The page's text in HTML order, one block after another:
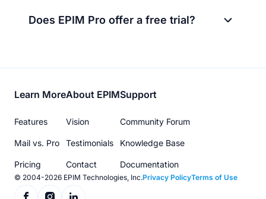
Does EPIM Pro offer a free trial?
Footer
menu
Learn More
Features
Mail vs. Pro
Pricing
About EPIM
Vision
Testimonials
Contact
Support
Community Forum
Knowledge Base
Documentation
© 2004-2026 EPIM Technologies, Inc.Privacy PolicyTerms of Use